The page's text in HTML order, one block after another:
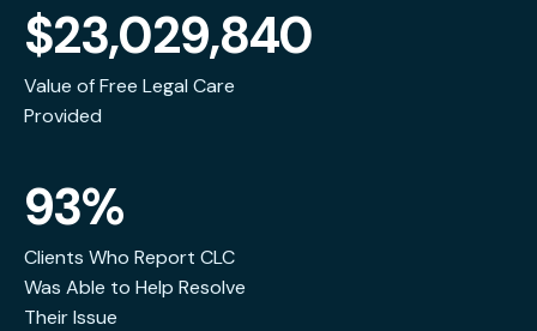
Value of Free Legal Care
Provided
$23,029,840
Clients Who Report CLC
Was Able to Help Resolve
Their Issue
93%